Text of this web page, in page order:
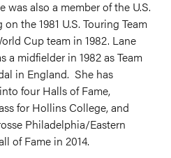
was also a member of the U.S.
the 1981 U.S. Touring Team
Cup team in 1982. Lane
a midfielder in 1982 as Team
in England. She has
four Halls of Fame,
for Hollins College, and
Philadelphia/Eastern
of Fame in 2014.